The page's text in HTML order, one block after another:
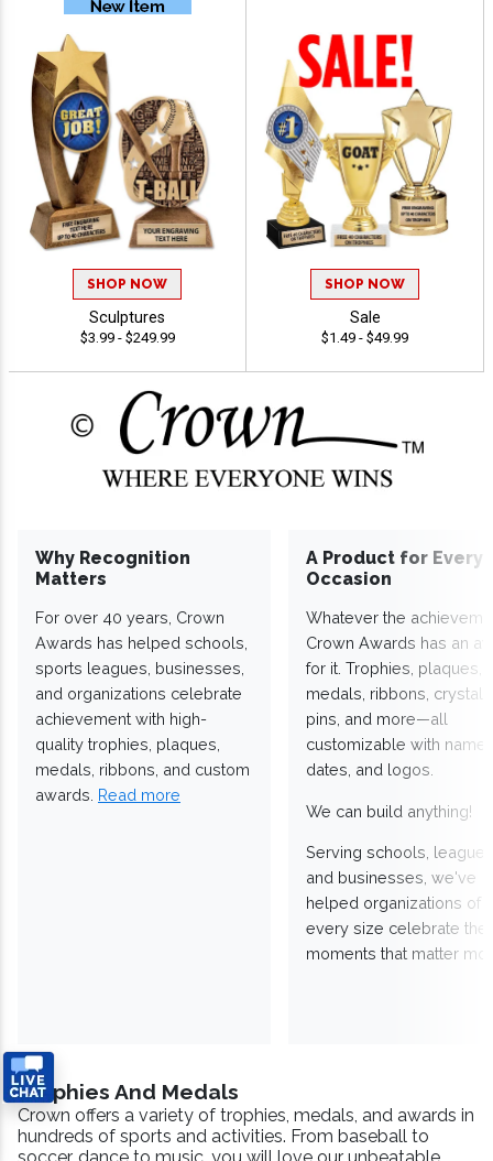
SHOP NOW
Sculptures
$3.99 - $249.99
SHOP NOW
Sale
$1.49 - $49.99
Why Recognition
Matters
For over 40 years, Crown
Awards has helped schools,
sports leagues, businesses,
and organizations celebrate
achievement with high-
quality trophies, plaques,
medals, ribbons, and custom
awards. Read more
A Product for Every
Occasion
Whatever the
Crown Awards has an
for it. Trophies, plaques,
medals, ribbons,
pins, and more—all
customizable with
dates, and logos.
We can build anything!
Serving schools,
and businesses, we've
helped organizations of
every size celebrate the
moments that matter
Trophies And Medals
Crown offers a variety of trophies, medals, and awards in
hundreds of sports and activities. From baseball to